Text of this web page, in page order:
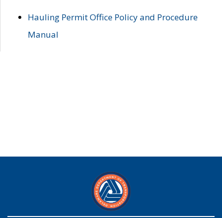
Hauling Permit Office Policy and Procedure
Manual